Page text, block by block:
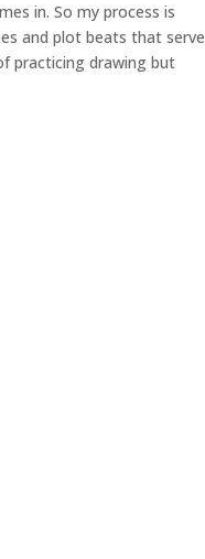
in. So my process is
and plot beats that serve
practicing drawing but